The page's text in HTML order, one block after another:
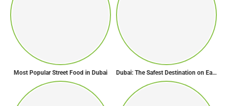
Most Popular Street Food in Dubai Dubai: The Safest Destination on Earth